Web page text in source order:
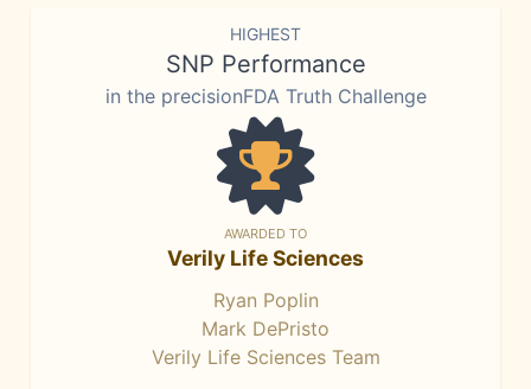
HIGHEST
SNP Performance
in the precisionFDA Truth Challenge
AWARDED TO
Verily Life Sciences
Ryan Poplin
Mark DePristo
Verily Life Sciences Team